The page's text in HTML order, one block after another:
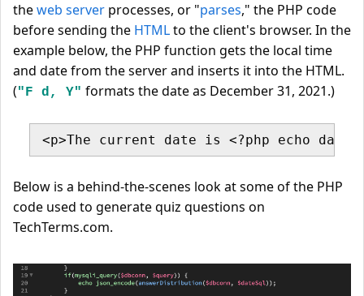
theweb server processes, or "parses," the PHP code
before sending the HTMLto the client's browser. In the
example below, the PHP function gets the local time
and date from the server and inserts it into the HTML.
("F d, Y" formats the date as December 31, 2021.)
<p>The current date is <?php echo
Below is a behind-the-scenes look at some of the PHP
code used to generate quiz questions on
TechTerms.com.